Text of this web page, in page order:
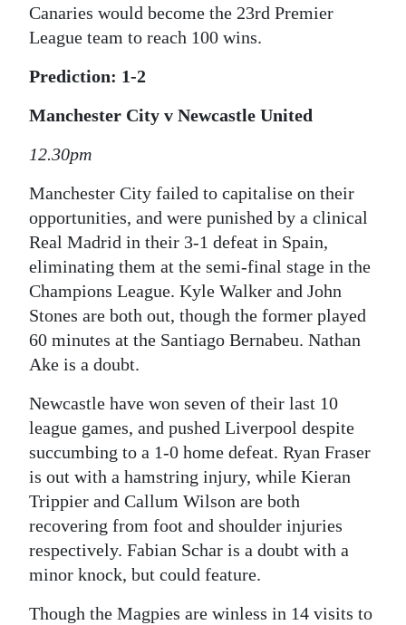
Canaries would become the 23rd Premier
League team to reach 100 wins.
Prediction: 1-2
Manchester City v Newcastle United
12.30pm
Manchester City failed to capitalise on their
opportunities, and were punished by a clinical
Real Madrid in their 3-1 defeat in Spain,
eliminating them at the semi-final stage in the
Champions League. Kyle Walker and John
Stones are both out, though the former played
60 minutes at the Santiago Bernabeu. Nathan
Ake is a doubt.
Newcastle have won seven of their last 10
league games, and pushed Liverpool despite
succumbing to a 1-0 home defeat. Ryan Fraser
is out with a hamstring injury, while Kieran
Trippier and Callum Wilson are both
recovering from foot and shoulder injuries
respectively. Fabian Schar is a doubt with a
minor knock, but could feature.
Though the Magpies are winless in 14 visits to